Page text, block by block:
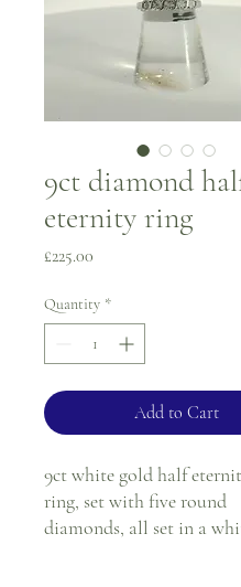
9ct diamond
eternity ring
£225.00
Quantity *
Add to Cart
9ct white gold half
ring, set with five round
diamonds, all set in a